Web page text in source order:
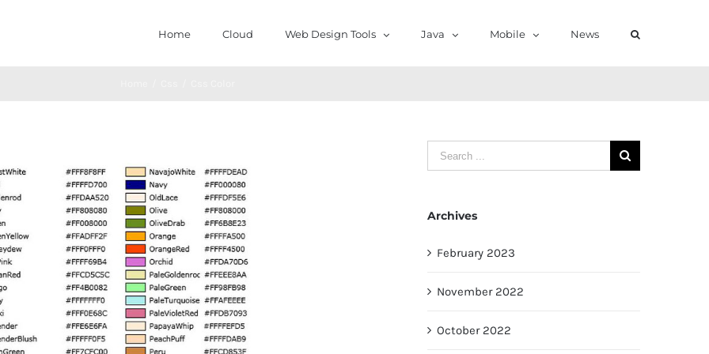
Home Cloud Web Design Tools Java Mobile News
Search
for:
Archives
February 2023
November 2022
October 2022